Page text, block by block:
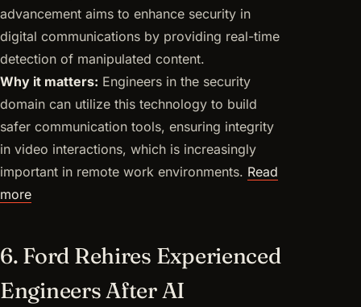
advancement aims to enhance security in
digital communications by providing real-time
detection of manipulated content.
Why it matters: Engineers in the security
domain can utilize this technology to build
safer communication tools, ensuring integrity
in video interactions, which is increasingly
important in remote work environments. Read
more
6. Ford Rehires Experienced
Engineers After AI